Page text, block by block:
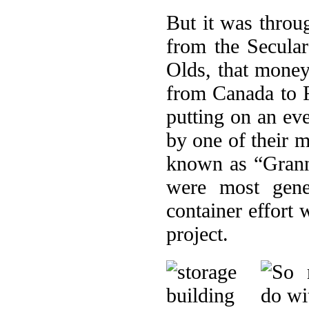
But it was
from the
Olds, that
from Canada to
putting on an
by one of their
known as
were most
container effort
project.